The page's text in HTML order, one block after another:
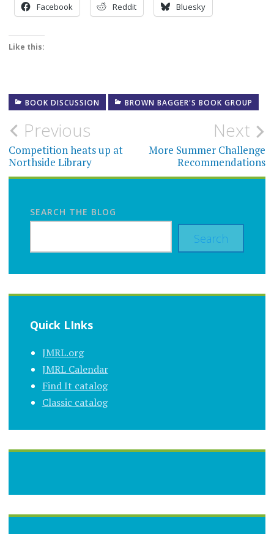
Facebook Reddit Bluesky
Like this:
BOOK DISCUSSION BROWN BAGGER'S BOOK GROUP
Post
navigation
Previous
Competition heats up at
Northside Library
Next
More Summer Challenge
Recommendations
SEARCH THE BLOG
Search
Quick LInks
JMRL.org
JMRL Calendar
Find It catalog
Classic catalog